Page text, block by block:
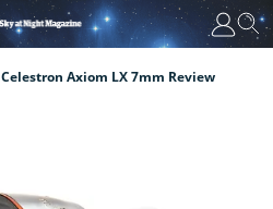
Celestron Axiom LX 7mm Review